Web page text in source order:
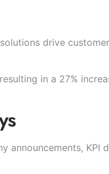
drive
in a 27%
KPI